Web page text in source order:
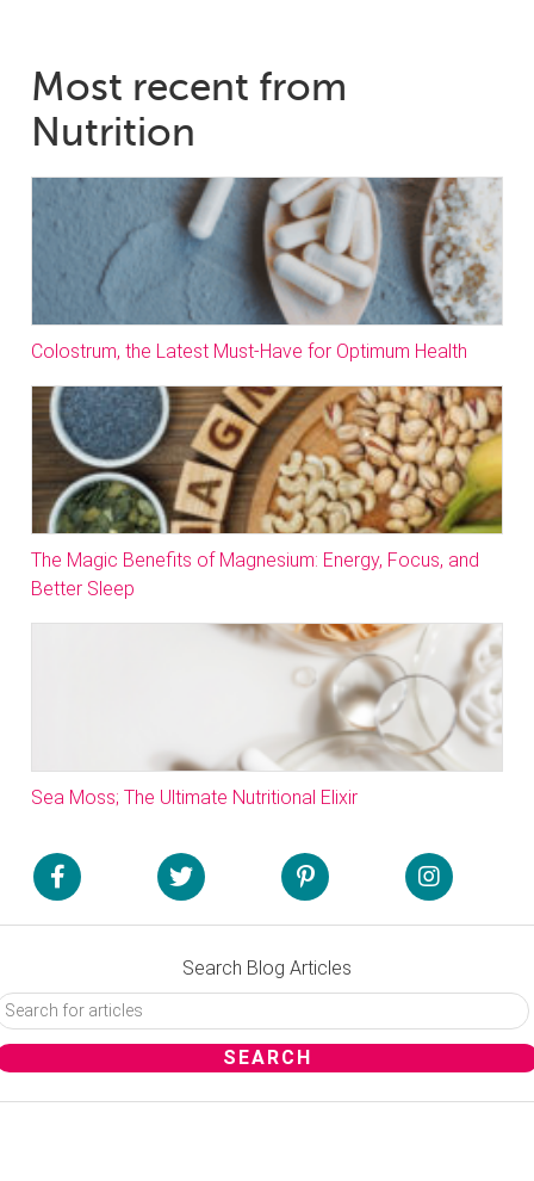
Most recent from
Nutrition
Colostrum, the Latest Must-Have for Optimum Health
The Magic Benefits of Magnesium: Energy, Focus, and
Better Sleep
Sea Moss; The Ultimate Nutritional Elixir
Search Blog Articles